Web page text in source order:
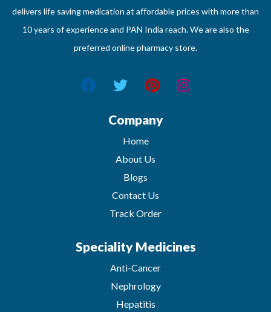
delivers life saving medication at affordable prices with more than
10 years of experience and PAN India reach. We are also the
preferred online pharmacy store.
Company
Home
About Us
Blogs
Contact Us
Track Order
Speciality Medicines
Anti-Cancer
Nephrology
Hepatitis